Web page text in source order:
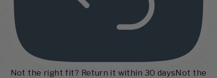
Not the right fit? Return it within 30 daysNot the